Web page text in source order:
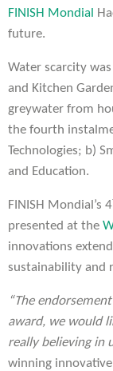
FINISH Mondial
future.
Water scarcity
and Kitchen
greywater from
the fourth
Technologies; b)
and Education.
FINISH Mondial’s 4
presented at the
innovations
sustainability and
“The
award, we would
really believing in
winning